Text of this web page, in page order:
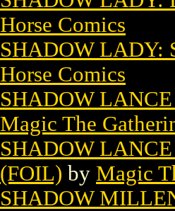
Horse Comics
SHADOW LADY:
Horse Comics
SHADOW
Magic The
SHADOW
(FOIL) by Magic
SHADOW